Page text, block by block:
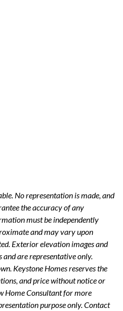
No representation is made, and
the accuracy of any
must be independently
and may vary upon
Exterior elevation images and
are representative only.
Keystone Homes reserves the
and price without notice or
Home Consultant for more
purpose only. Contact